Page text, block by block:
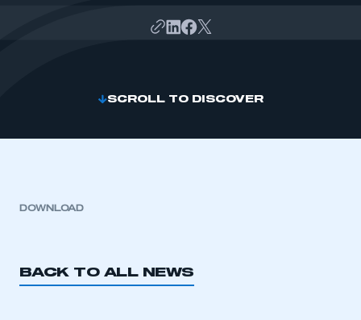
SCROLL TO DISCOVER
DOWNLOAD
BACK TO ALL NEWS